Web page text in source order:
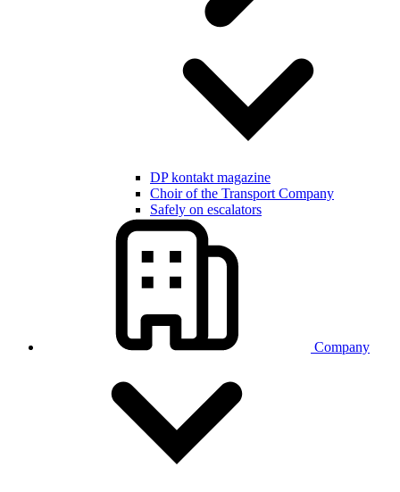
DP kontakt magazine
Choir of the Transport Company
Safely on escalators
Company